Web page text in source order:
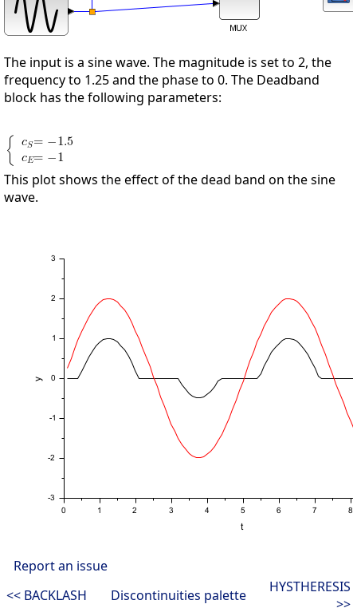
The input is a sine wave. The magnitude is set to 2, the
frequency to 1.25 and the phase to 0. The Deadband
block has the following parameters:
This plot shows the effect of the dead band on the sine
wave.
Report an issue
<< BACKLASH
Discontinuities palette
HYSTHERESIS
>>